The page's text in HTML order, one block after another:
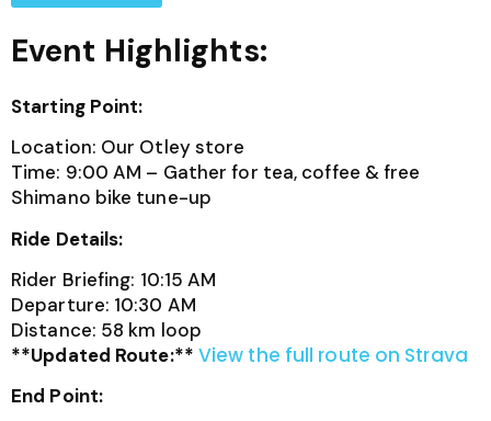
Event Highlights:
Starting Point:
Location: Our Otley store
Time: 9:00 AM – Gather for tea, coffee & free
Shimano bike tune-up
Ride Details:
Rider Briefing: 10:15 AM
Departure: 10:30 AM
Distance: 58 km loop
**Updated Route:** View the full route on Strava
End Point: